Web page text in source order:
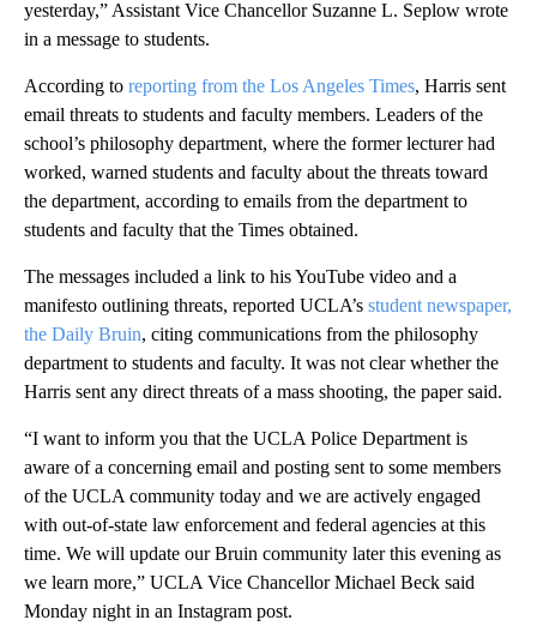
yesterday,” Assistant Vice Chancellor Suzanne L. Seplow wrote
in a message to students.
According to reporting from the Los Angeles Times, Harris sent
email threats to students and faculty members. Leaders of the
school’s philosophy department, where the former lecturer had
worked, warned students and faculty about the threats toward
the department, according to emails from the department to
students and faculty that the Times obtained.
The messages included a link to his YouTube video and a
manifesto outlining threats, reported UCLA’s student newspaper,
the Daily Bruin, citing communications from the philosophy
department to students and faculty. It was not clear whether the
Harris sent any direct threats of a mass shooting, the paper said.
“I want to inform you that the UCLA Police Department is
aware of a concerning email and posting sent to some members
of the UCLA community today and we are actively engaged
with out-of-state law enforcement and federal agencies at this
time. We will update our Bruin community later this evening as
we learn more,” UCLA Vice Chancellor Michael Beck said
Monday night in an Instagram post.